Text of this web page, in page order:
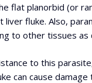
flat planorbid (or
fluke. Also,
to other tissues as
to this
can cause